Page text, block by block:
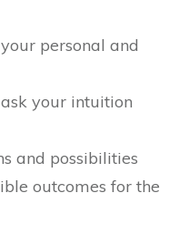
personal and
your intuition
and possibilities
outcomes for the